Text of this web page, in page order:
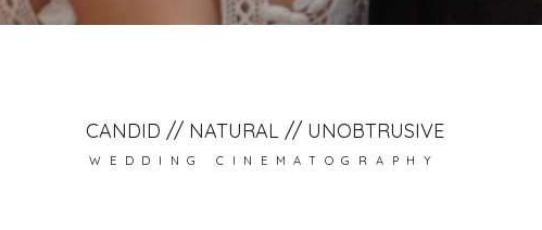
CANDID // NATURAL // UNOBTRUSIVE
WEDDING CINEMATOGRAPHY